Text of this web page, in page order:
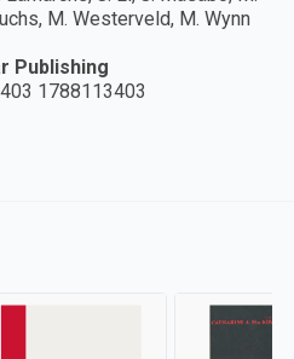
M. Westerveld, M. Wynn
Publishing
1788113403